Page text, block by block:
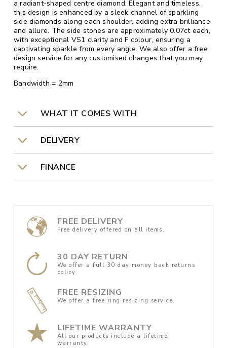
a radiant-shaped centre diamond. Elegant and timeless,
this design is enhanced by a sleek channel of sparkling
side diamonds along each shoulder, adding extra brilliance
and allure. The side stones are approximately 0.07ct each,
with exceptional VS1 clarity and F colour, ensuring a
captivating sparkle from every angle. We also offer a free
design service for any customised changes that you may
require.
Bandwidth = 2mm
WHAT IT COMES WITH
DELIVERY
FINANCE
FREE DELIVERY
Free delivery offered on all items.
30 DAY RETURN
We offer a full 30 day money back returns
policy.
FREE RESIZING
We offer a free ring resizing service.
LIFETIME WARRANTY
All our products include a lifetime
warranty.